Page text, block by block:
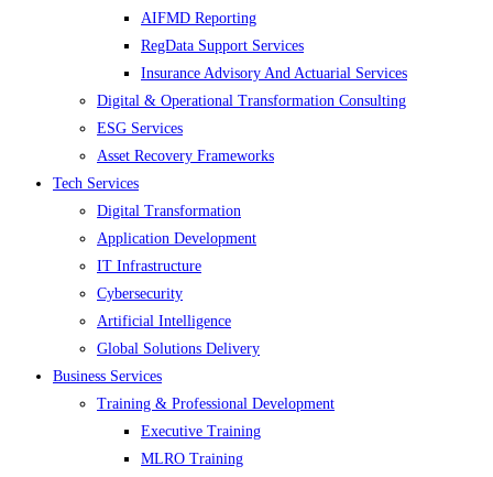
AIFMD Reporting
RegData Support Services
Insurance Advisory And Actuarial Services
Digital & Operational Transformation Consulting
ESG Services
Asset Recovery Frameworks
Tech Services
Digital Transformation
Application Development
IT Infrastructure
Cybersecurity
Artificial Intelligence
Global Solutions Delivery
Business Services
Training & Professional Development
Executive Training
MLRO Training